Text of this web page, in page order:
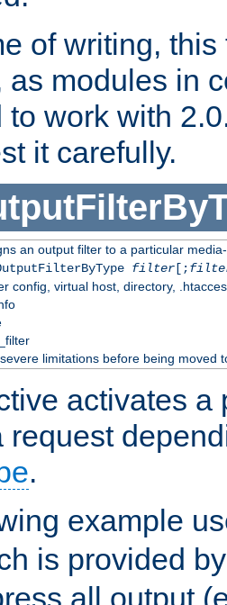
of writing,
as modules in
to work with
it carefully.
an output filter to a particular
filter[;
config, virtual host, directory,
limitations before being moved
activates a
request
.
example
is provided
all output